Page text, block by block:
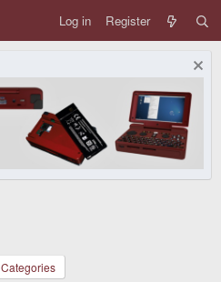
Log in Register
Categories